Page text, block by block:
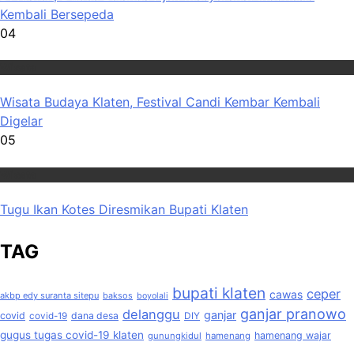
Kembali Bersepeda
04
Wisata Budaya Klaten, Festival Candi Kembar Kembali
Digelar
05
Tugu Ikan Kotes Diresmikan Bupati Klaten
TAG
akbp edy suranta sitepu baksos boyolali bupati klaten cawas ceper
covid covid-19 dana desa delanggu DIY ganjar ganjar pranowo
gugus tugas covid-19 klaten gunungkidul hamenang hamenang wajar